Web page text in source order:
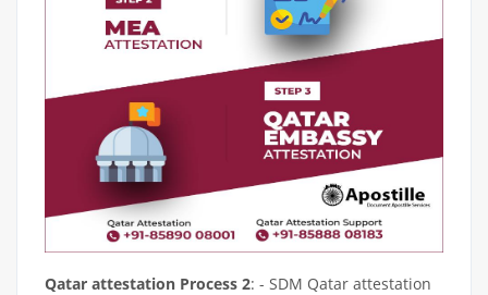
Qatar attestation Process 2: - SDM Qatar attestation